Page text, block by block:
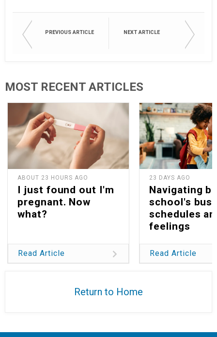
PREVIOUS ARTICLE NEXT ARTICLE
MOST RECENT ARTICLES
ABOUT 23 HOURS AGO
I just found out I'm
pregnant. Now
what?
Read Article
23 DAYS AGO
Navigating
school's
schedules
feelings
Read Article
Return to Home